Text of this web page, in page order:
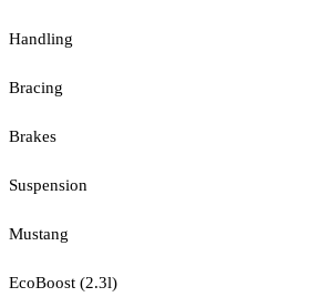
Handling
Bracing
Brakes
Suspension
Mustang
EcoBoost (2.3l)